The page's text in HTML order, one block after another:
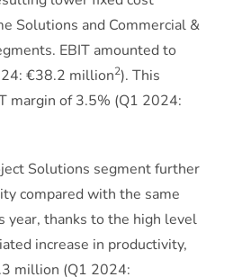
Solutions and Commercial &
EBIT amounted to
€38.2 million2). This
margin of 3.5% (Q1 2024:
Solutions segment further
compared with the same
year, thanks to the high level
increase in productivity,
million (Q1 2024: